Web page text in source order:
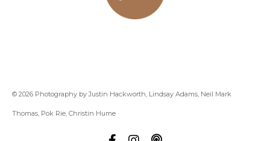
© 2026 Photography by Justin Hackworth, Lindsay Adams, Neil Mark
Thomas, Pok Rie, Christin Hume